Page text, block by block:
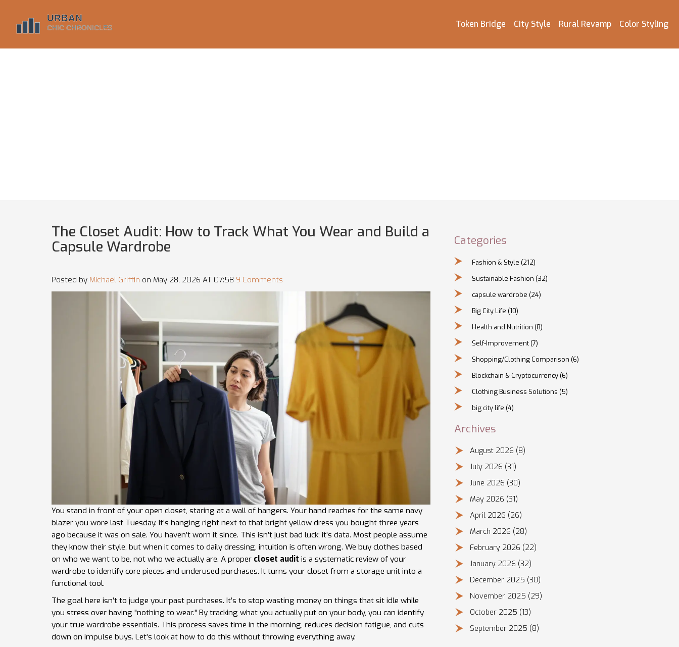
Token Bridge City Style Rural Revamp Color Styling
The Closet Audit: How to Track What You Wear and Build a
Capsule Wardrobe
Posted by Michael Griffin on May 28, 2026 AT 07:58 9 Comments
You stand in front of your open closet, staring at a wall of hangers. Your hand reaches for the same navy
blazer you wore last Tuesday. It’s hanging right next to that bright yellow dress you bought three years
ago because it was on sale. You haven’t worn it since. This isn’t just bad luck; it’s data. Most people assume
they know their style, but when it comes to daily dressing, intuition is often wrong. We buy clothes based
on who we want to be, not who we actually are. A proper closet audit is a systematic review of your
wardrobe to identify core pieces and underused purchases. It turns your closet from a storage unit into a
functional tool.
The goal here isn’t to judge your past purchases. It’s to stop wasting money on things that sit idle while
you stress over having "nothing to wear." By tracking what you actually put on your body, you can identify
your true wardrobe essentials. This process saves time in the morning, reduces decision fatigue, and cuts
down on impulse buys. Let’s look at how to do this without throwing everything away.
Categories
Fashion & Style (212)
Sustainable Fashion (32)
capsule wardrobe (24)
Big City Life (10)
Health and Nutrition (8)
Self-Improvement (7)
Shopping/Clothing Comparison (6)
Blockchain & Cryptocurrency (6)
Clothing Business Solutions (5)
big city life (4)
Archives
August 2026 (8)
July 2026 (31)
June 2026 (30)
May 2026 (31)
April 2026 (26)
March 2026 (28)
February 2026 (22)
January 2026 (32)
December 2025 (30)
November 2025 (29)
October 2025 (13)
September 2025 (8)